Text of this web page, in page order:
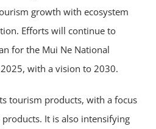
growth with ecosystem
Efforts will continue to
for the Mui Ne National
with a vision to 2030.
tourism products, with a focus
It is also intensifying